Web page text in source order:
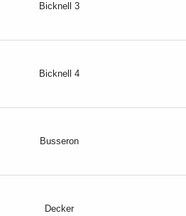
Bicknell 3
Bicknell 4
Busseron
Decker